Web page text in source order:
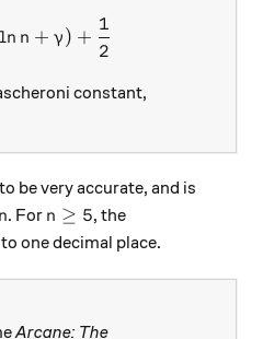
\text{E}[X]\approx
ln n + γ) +
2
1
constant,
be very accurate, and is
n
n. For n\ge 5
n ≥ 5, the
one decimal place.
Arcane: The